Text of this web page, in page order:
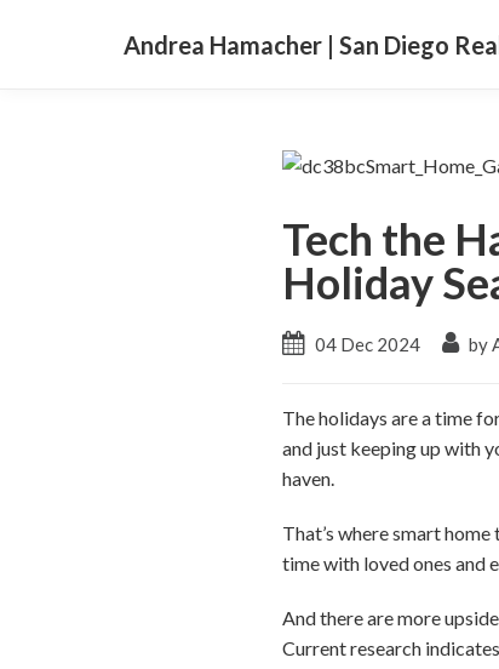
Andrea Hamacher | San Diego
Tech the
Holiday
04 Dec 2024 by
The holidays are a time
and just keeping up with
haven.
That’s where smart
time with loved ones and
And there are more
Current research